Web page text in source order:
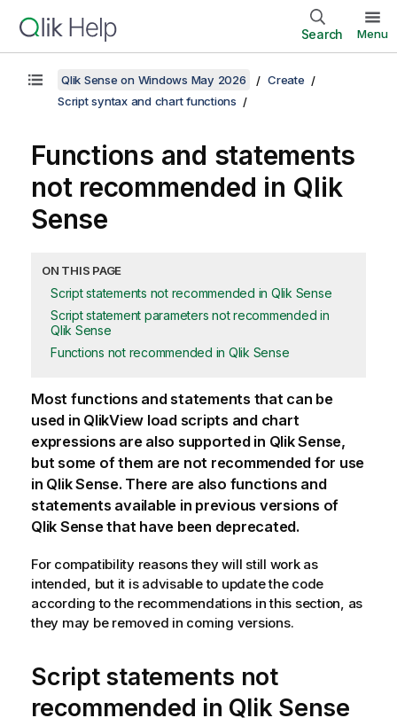
Search Menu
Qlik Sense on Windows May 2026
Create
Script syntax and chart functions
Functions and statements
not recommended in Qlik
Sense
ON THIS PAGE
Script statements not recommended in Qlik Sense
Script statement parameters not recommended in
Qlik Sense
Functions not recommended in Qlik Sense
Most functions and statements that can be
used in QlikView load scripts and chart
expressions are also supported in Qlik Sense,
but some of them are not recommended for use
in Qlik Sense. There are also functions and
statements available in previous versions of
Qlik Sensethat have been deprecated.
For compatibility reasons they will still work as
intended, but it is advisable to update the code
according to the recommendations in this section, as
they may be removed in coming versions.
Script statements not
recommended in Qlik Sense